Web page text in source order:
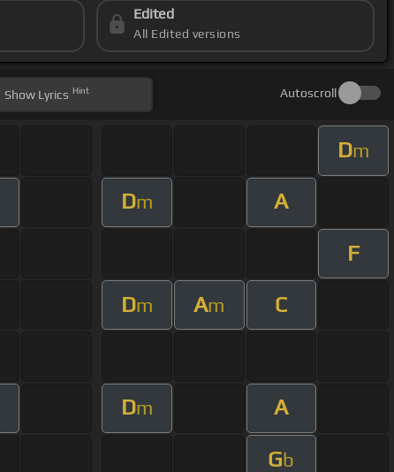
Edited
All Edited versions
Show Lyrics Hint Autoscroll
Dm
Dm A
F
Dm Am C
Dm A
Gb